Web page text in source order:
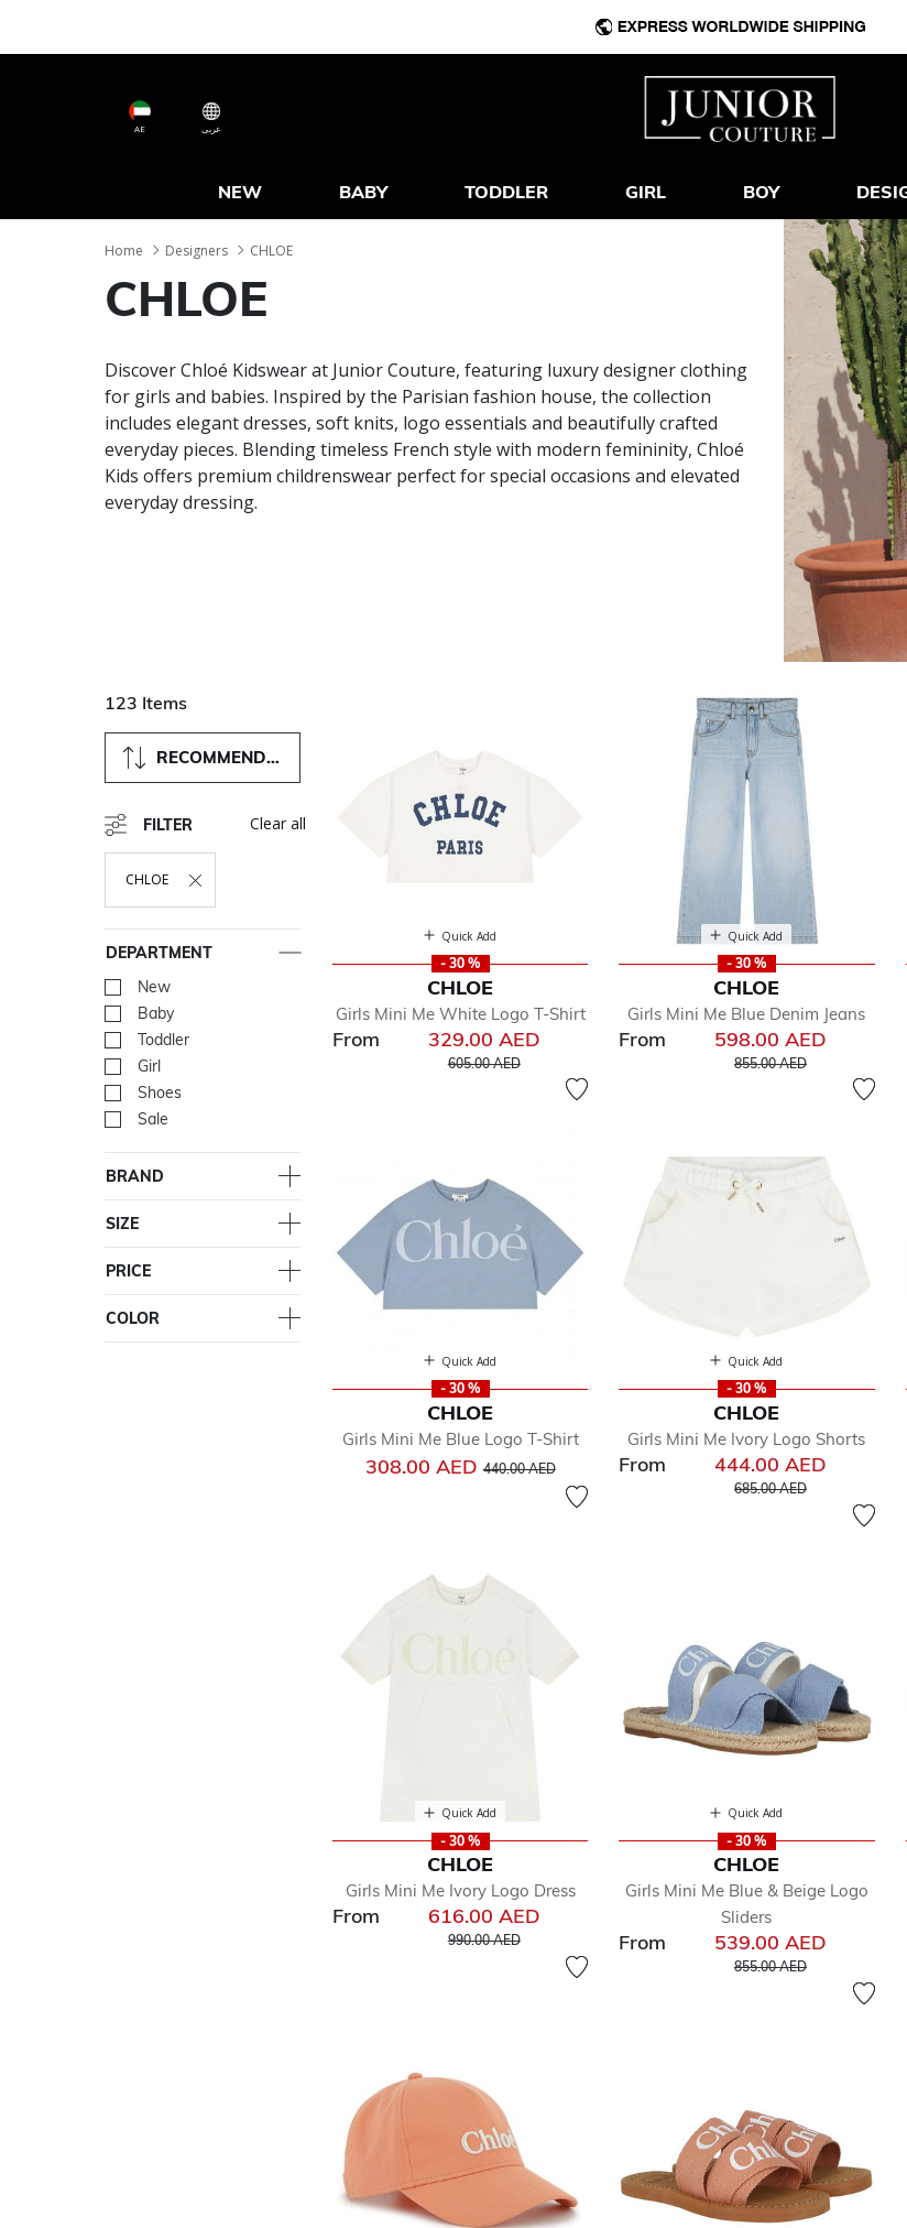
AE عربى
NEW BABY TODDLER GIRL BOY
Home Designers CHLOE
CHLOE
Discover Chloé Kidswear at Junior Couture, featuring luxury designer clothing
for girls and babies. Inspired by the Parisian fashion house, the collection
includes elegant dresses, soft knits, logo essentials and beautifully crafted
everyday pieces. Blending timeless French style with modern femininity, Chloé
Kids offers premium childrenswear perfect for special occasions and elevated
everyday dressing.
123 Items
RECOMMENDED
FILTER
CHLOE
Clear all
DEPARTMENT
New
Refine by Department: New
Baby Refine by Department: Baby
Toddler Refine by Department: Toddler
Girl Refine by Department: Girl
Shoes
Sale
BRAND
SIZE
PRICE
COLOR
Quick Add
- 30 %
CHLOE
Girls Mini Me White Logo T-Shirt
From 329.00 AED
Price reduced from
605.00 AEDto
Quick Add
- 30 %
CHLOE
Girls Mini Me Blue Denim Jeans
From 598.00 AED
Price reduced from
855.00 AEDto
Quick Add
- 30 %
CHLOE
Girls Mini Me Blue Logo T-Shirt
308.00 AED Price reduced from
440.00 AEDto
Quick Add
- 30 %
CHLOE
Girls Mini Me Ivory Logo Shorts
From 444.00 AED
Price reduced from
685.00 AEDto
Quick Add
- 30 %
CHLOE
Girls Mini Me Ivory Logo Dress
From 616.00 AED
Price reduced from
990.00 AEDto
Quick Add
- 30 %
CHLOE
Girls Mini Me Blue & Beige Logo
Sliders
From 539.00 AED
Price reduced from
855.00 AEDto